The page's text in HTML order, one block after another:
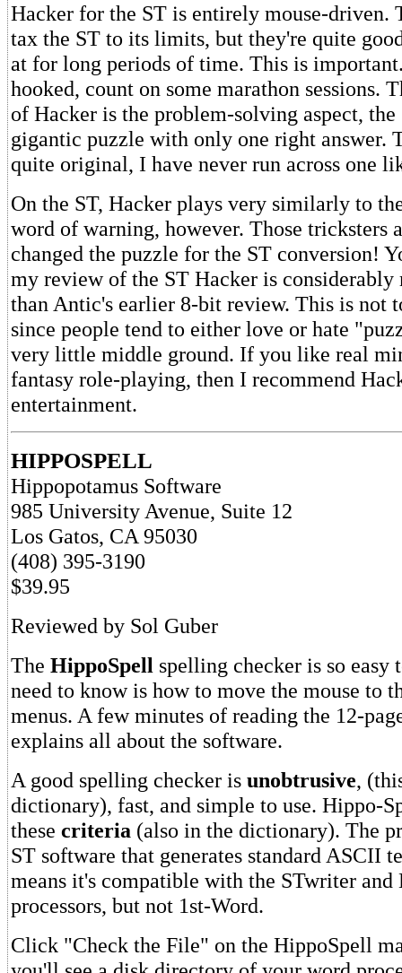
Hacker for the ST is entirely mouse-driven.
tax the ST to its limits, but they're quite
at for long periods of time. This is
hooked, count on some marathon sessions.
of Hacker is the problem-solving aspect,
gigantic puzzle with only one right answer.
quite original, I have never run across one
On the ST, Hacker plays very similarly to
word of warning, however. Those tricksters
changed the puzzle for the ST conversion!
my review of the ST Hacker is considerably
than Antic's earlier 8-bit review. This is not
since people tend to either love or hate
very little middle ground. If you like real
fantasy role-playing, then I recommend
entertainment.
HIPPOSPELL
Hippopotamus Software
985 University Avenue, Suite 12
Los Gatos, CA 95030
(408) 395-3190
$39.95
Reviewed by Sol Guber
The HippoSpell spelling checker is so easy
need to know is how to move the mouse to
menus. A few minutes of reading the 12-
explains all about the software.
A good spelling checker is unobtrusive,
dictionary), fast, and simple to use. Hippo-
these criteria (also in the dictionary). The
ST software that generates standard ASCII
means it's compatible with the STwriter and
processors, but not 1st-Word.
Click "Check the File" on the HippoSpell